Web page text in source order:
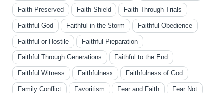
Faith Preserved Faith Shield Faith Through Trials
Faithful God Faithful in the Storm Faithful Obedience
Faithful or Hostile Faithful Preparation
Faithful Through Generations Faithful to the End
Faithful Witness Faithfulness Faithfulness of God
Family Conflict Favoritism Fear and Faith Fear Not